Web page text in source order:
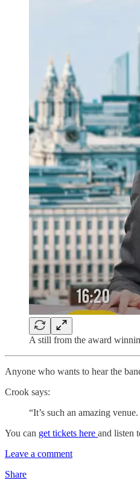
A still from the award
Anyone who wants to hear the
Crook says:
“It’s such an amazing
You can get tickets here and listen
Leave a comment
Share